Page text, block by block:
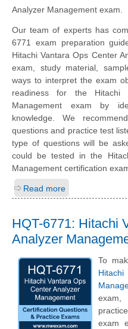
Analyzer Management exam.
Our team of experts has
6771 exam preparation
Hitachi Vantara Ops Center
exam, study material,
ways to interpret the exam
readiness for the Hitachi
Management exam by
knowledge. We
questions and practice test
type of questions will be
could be tested in the
Management certification
Read more
HQT-6771: Hitachi
Analyzer
To
exam,
exam